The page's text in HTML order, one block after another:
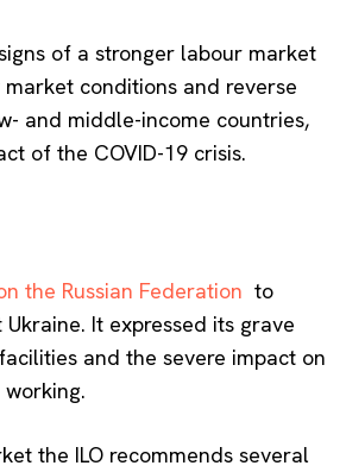
of a stronger labour market
conditions and reverse
and middle-income countries,
of the COVID-19 crisis.
the Russian Federation to
It expressed its grave
and the severe impact on
the ILO recommends several